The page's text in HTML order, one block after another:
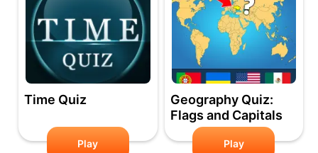
Time Quiz
Play
Geography Quiz:
Flags and Capitals
Play